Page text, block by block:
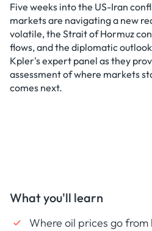
Five weeks into the US-Iran
markets are navigating a new
volatile, the Strait of Hormuz
flows, and the diplomatic
Kpler's expert panel as they
assessment of where markets
comes next.
What you'll learn
Where oil prices go